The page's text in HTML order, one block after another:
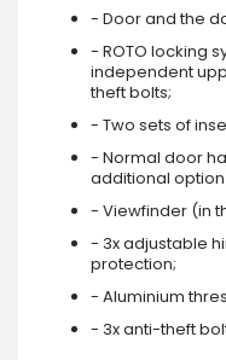
- Door and the
- ROTO locking
independent
theft bolts;
- Two sets of
- Normal door
additional
- Viewfinder (in
- 3x adjustable
protection;
- Aluminium
- 3x anti-theft